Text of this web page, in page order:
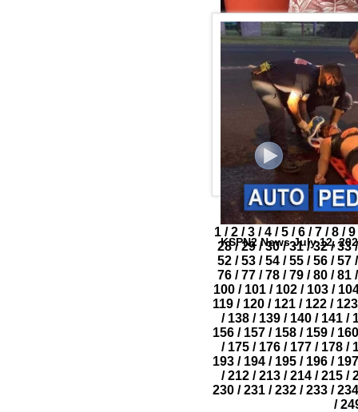
KSPN2 News July 16,
KSPN2 News July 12,
1 / 2 / 3 / 4 / 5 / 6 / 7 / 8 / 9
28/ 29/ 30/ 31/ 32/ 33/
52 / 53 / 54 / 55 / 56 / 57 /
76 / 77 / 78 / 79 / 80 / 81 /
100/ 101/ 102/ 103/
119 / 120 / 121 / 122 / 123
/ 138 / 139 / 140 / 141 /
156/ 157/ 158/ 159/ 160
/ 175 / 176 / 177 / 178 /
193 / 194 / 195 / 196 / 197
/ 212 / 213 / 214 / 215 /
230/ 231/ 232/ 233/ 234
/